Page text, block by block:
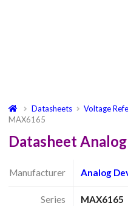
Datasheets Voltage
MAX6165
Datasheet
Manufacturer Analog
Series MAX6165